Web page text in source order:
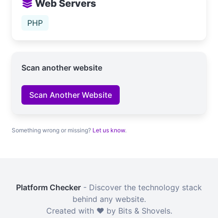
Web Servers
PHP
Scan another website
Scan Another Website
Something wrong or missing? Let us know.
Platform Checker - Discover the technology stack
behind any website.
Created with ❤️ by Bits & Shovels.